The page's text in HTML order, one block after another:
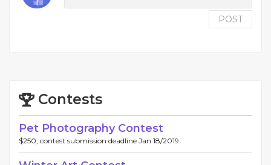
POST
Contests
Pet Photography Contest
$250, contest submission deadline Jan 18/2019.